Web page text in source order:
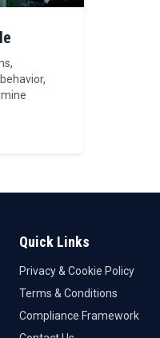
Quick Links
Privacy & Cookie Policy
Terms & Conditions
Compliance Framework